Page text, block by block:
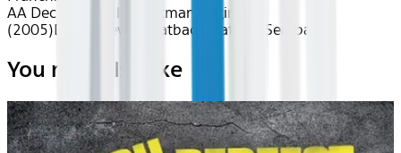
AA Dec 2025~Film~Batman Begins
(2005)Device Device Seatback Seatback Seatback
You may also like